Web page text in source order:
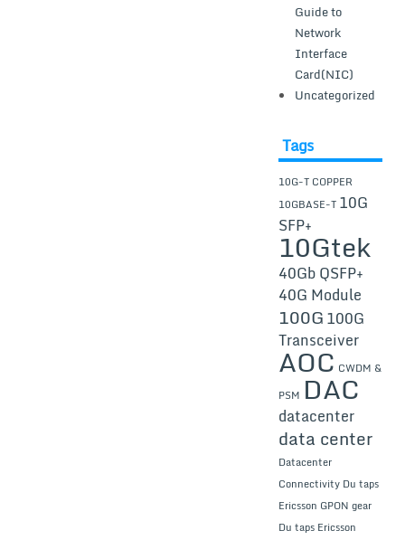
Guide to
Network
Interface
Card(NIC)
Uncategorized
Tags
10G-T COPPER
10GBASE-T 10G
SFP+
10Gtek
40Gb QSFP+
40G Module
100G100G
Transceiver
AOC CWDM &
PSM DAC
datacenter
data center
Datacenter
Connectivity Du taps
Ericsson GPON gear
Du taps Ericsson